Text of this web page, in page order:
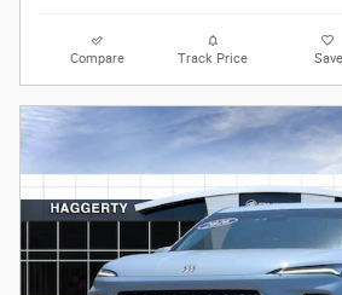
Compare Track Price Save